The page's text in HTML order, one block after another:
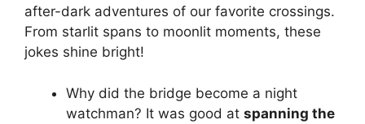
after-dark adventures of our favorite crossings.
From starlit spans to moonlit moments, these
jokes shine bright!
Why did the bridge become a night
watchman? It was good at spanning the